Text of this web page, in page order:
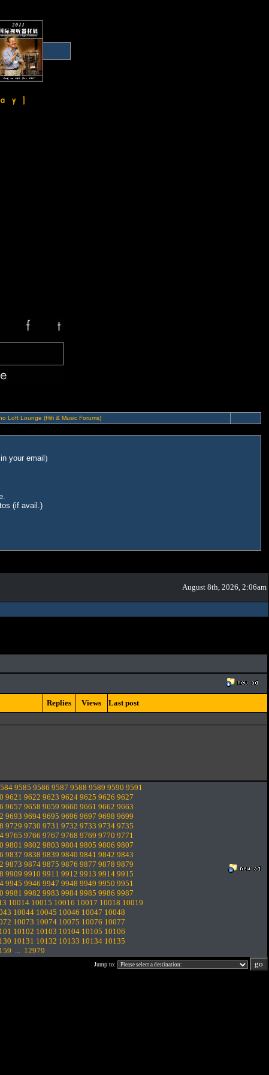
Loft Lounge (Hifi & Music Forums)
your email )
(if avail.)
August 8th, 2026, 2:06am
Replies Views
Last post
9585 9586 9587 9588 9589 9590 9591
9621 9622 9623 9624 9625 9626 9627
9657 9658 9659 9660 9661 9662 9663
9693 9694 9695 9696 9697 9698 9699
9729 9730 9731 9732 9733 9734 9735
9765 9766 9767 9768 9769 9770 9771
9801 9802 9803 9804 9805 9806 9807
9837 9838 9839 9840 9841 9842 9843
9873 9874 9875 9876 9877 9878 9879
9909 9910 9911 9912 9913 9914 9915
9945 9946 9947 9948 9949 9950 9951
9981 9982 9983 9984 9985 9986 9987
10014 10015 10016 10017 10018 10019
10044 10045 10046 10047 10048
10073 10074 10075 10076 10077
10102 10103 10104 10105 10106
10131 10132 10133 10134 10135
... 12979
Jump to: